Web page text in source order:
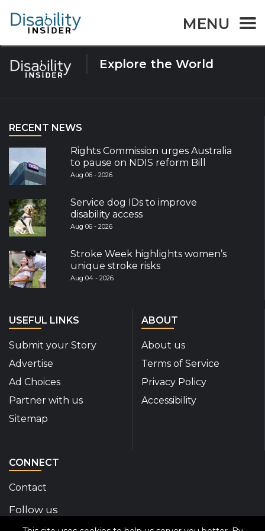
MENU
Tag:Assistive Technlogy
Explore the World
RECENT NEWS
Rights Commission urges Australia
to pause on NDIS reform Bill
Aug 06 - 2026
Service dog IDs to improve
disability access
Aug 06 - 2026
Stroke Week highlights women’s
unique stroke risks
Aug 04 - 2026
USEFUL LINKS
Submit your Story
Advertise
Ad Choices
Partner with us
Sitemap
ABOUT
About us
Terms of Service
Privacy Policy
Accessibility
CONNECT
Contact
Follow us